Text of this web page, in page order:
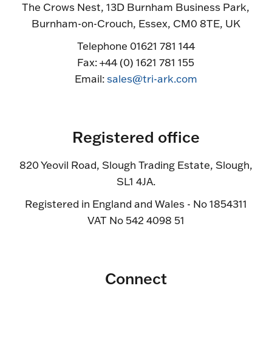
The Crows Nest, 13D Burnham Business Park,
Burnham-on-Crouch, Essex, CM0 8TE, UK
Telephone 01621 781 144
Fax: +44 (0) 1621 781 155
Email:sales@tri-ark.com
Registered office
820 Yeovil Road, Slough Trading Estate, Slough,
SL1 4JA.
Registered in England and Wales - No 1854311
VAT No 542 4098 51
Connect